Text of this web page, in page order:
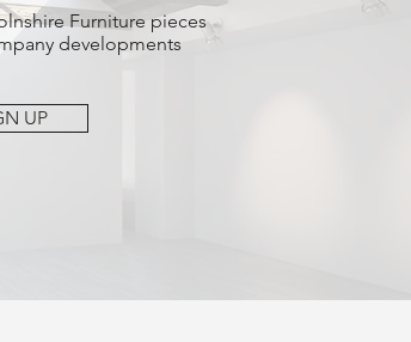
Furniture pieces
developments
UP